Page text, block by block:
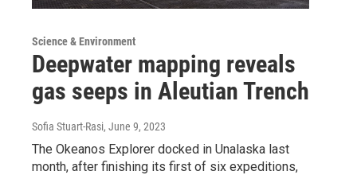
Science & Environment
Deepwater mapping reveals
gas seeps in Aleutian Trench
Sofia Stuart-Rasi, June 9, 2023
The Okeanos Explorer docked in Unalaska last
month, after finishing its first of six expeditions,